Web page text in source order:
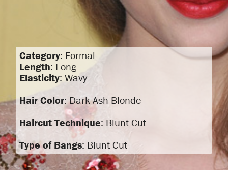
Category: Formal
Length: Long
Elasticity: Wavy
Hair Color: Dark Ash Blonde
Haircut Technique: Blunt Cut
Type of Bangs: Blunt Cut